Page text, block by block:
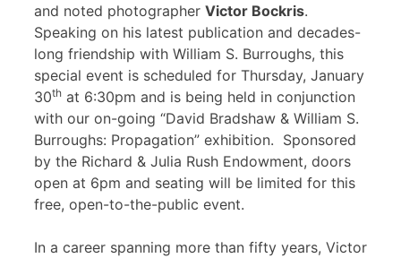
and noted photographer Victor Bockris.
Speaking on his latest publication and decades-
long friendship with William S. Burroughs, this
special event is scheduled for Thursday, January
30th at 6:30pm and is being held in conjunction
with our on-going “David Bradshaw & William S.
Burroughs: Propagation” exhibition. Sponsored
by the Richard & Julia Rush Endowment, doors
open at 6pm and seating will be limited for this
free, open-to-the-public event.
In a career spanning more than fifty years, Victor